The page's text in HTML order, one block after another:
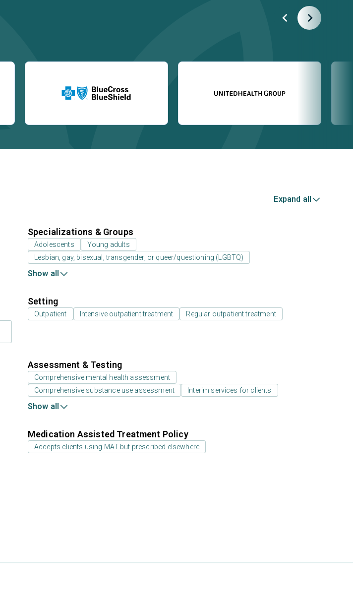
Expand all
Specializations & Groups
Adolescents
Young adults
Lesbian, gay, bisexual, transgender, or queer/questioning (LGBTQ)
Show all
Setting
Outpatient Intensive outpatient treatment Regular outpatient treatment
Assessment & Testing
Comprehensive mental health assessment
Comprehensive substance use assessment
Interim services for clients
Show all
Medication Assisted Treatment Policy
Accepts clients using MAT but prescribed elsewhere